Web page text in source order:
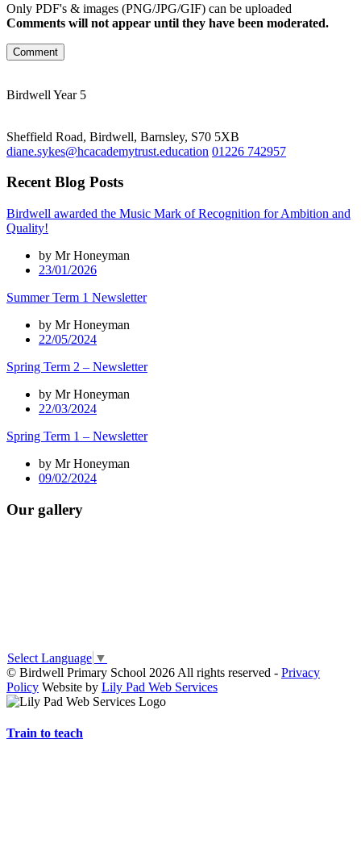
Only PDF's & images (PNG/JPG/GIF) can be uploaded
Comments will not appear until they have been moderated.
Comment
Birdwell Year 5
Sheffield Road, Birdwell, Barnsley, S70 5XB
diane.sykes@hcacademytrust.education 01226 742957
Recent Blog Posts
Birdwell awarded the Music Mark of Recognition for Ambition and
Quality!
by Mr Honeyman
23/01/2026
Summer Term 1 Newsletter
by Mr Honeyman
22/05/2024
Spring Term 2 – Newsletter
by Mr Honeyman
22/03/2024
Spring Term 1 – Newsletter
by Mr Honeyman
09/02/2024
Our gallery
Select Language ▼
© Birdwell Primary School 2026 All rights reserved - Privacy
Policy Website by Lily Pad Web Services
Train to teach